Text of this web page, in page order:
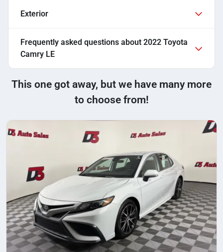
Exterior
Frequently asked questions about 2022 Toyota
Camry LE
This one got away, but we have many more
to choose from!